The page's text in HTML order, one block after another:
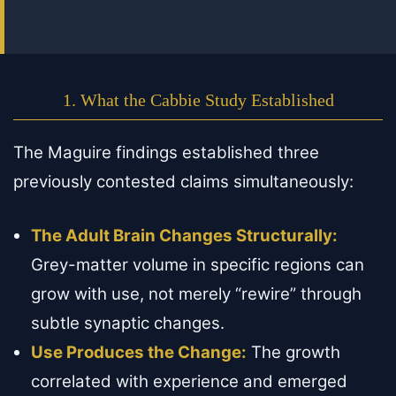
1. What the Cabbie Study Established
The Maguire findings established three
previously contested claims simultaneously:
The Adult Brain Changes Structurally:
Grey-matter volume in specific regions can
grow with use, not merely “rewire” through
subtle synaptic changes.
Use Produces the Change: The growth
correlated with experience and emerged